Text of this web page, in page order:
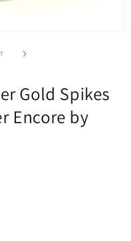
7
Gold Spikes
Encore by